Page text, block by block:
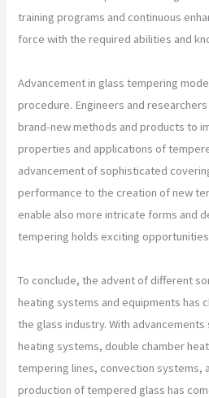
training programs and continuous
force with the required abilities and
Advancement in glass tempering
procedure. Engineers and
brand-new methods and products to
properties and applications of
advancement of sophisticated
performance to the creation of new
enable also more intricate forms and
tempering holds exciting
To conclude, the advent of different
heating systems and equipments has
the glass industry. With
heating systems, double chamber
tempering lines, convection systems,
production of tempered glass has